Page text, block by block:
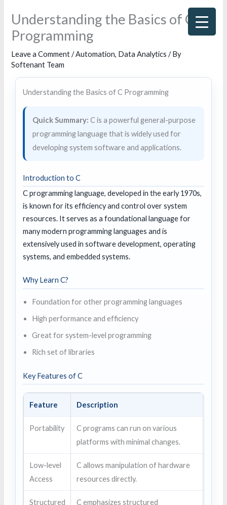
content
Understanding the Basics of C
Programming
Leave a Comment /Automation, Data Analytics / By
Softenant Team
Understanding the Basics of C Programming
Quick Summary: C is a powerful general-purpose
programming language that is widely used for
developing system software and applications.
Introduction to C
C programming language, developed in the early 1970s,
is known for its efficiency and control over system
resources. It serves as a foundational language for
many modern programming languages and is
extensively used in software development, operating
systems, and embedded systems.
Why Learn C?
Foundation for other programming languages
High performance and efficiency
Great for system-level programming
Rich set of libraries
Key Features of C
Feature Description
Portability
C programs can run on various
platforms with minimal changes.
Low-level
Access
C allows manipulation of hardware
resources directly.
Structured
C emphasizes structured